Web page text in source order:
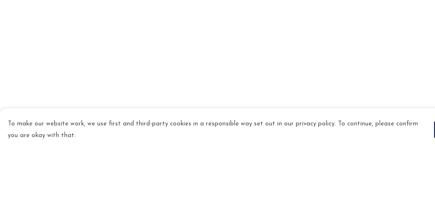
To make our website work, we use first and third-party cookies in a responsible way set out in our privacy policy. To continue, please confirm
you are okay with that.